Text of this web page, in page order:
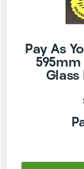
Pay As
Glass